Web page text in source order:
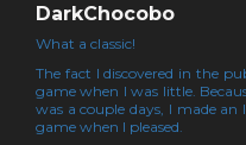
DarkChocobo
What a classic!
The fact I discovered in the
game when I was little.
was a couple days, I made
game when I pleased.